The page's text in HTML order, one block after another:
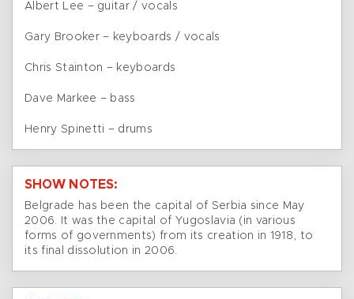
Albert Lee – guitar / vocals
Gary Brooker – keyboards / vocals
Chris Stainton – keyboards
Dave Markee – bass
Henry Spinetti – drums
SHOW NOTES:
Belgrade has been the capital of Serbia since May
2006. It was the capital of Yugoslavia (in various
forms of governments) from its creation in 1918, to
its final dissolution in 2006.